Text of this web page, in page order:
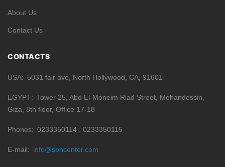
About Us
Contact Us
CONTACTS
USA 5031 fair ave, North Hollywood, CA, 91601
EGYPT
Tower 25, Abd El-Moneim Riad Street, Mohandessin,
Giza, 8th floor, Office 17-18
Phones 0233350114 0233350115
E-mail info@sbhcenter.com